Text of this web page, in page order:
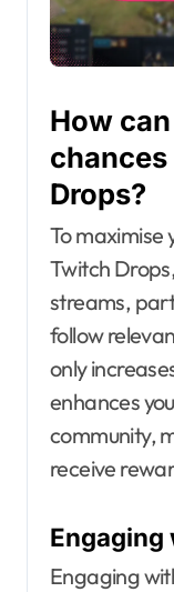
How
Drops?
To maximise
Twitch
streams,
follow
only
enhances
community,
receive
Engaging
Engaging